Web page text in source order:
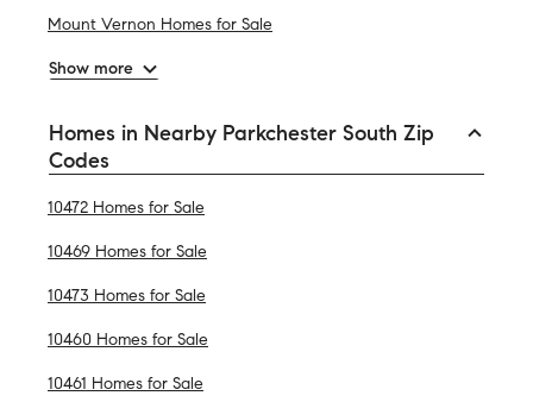
Mount Vernon Homes for Sale
Show more
Homes in Nearby Parkchester South Zip
Codes
10472 Homes for Sale
10469 Homes for Sale
10473 Homes for Sale
10460 Homes for Sale
10461 Homes for Sale